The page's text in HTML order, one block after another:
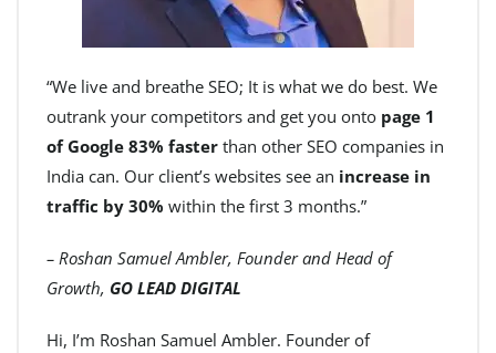
“We live and breathe SEO; It is what we do best. We
outrank your competitors and get you onto page 1
of Google 83% faster than other SEO companies in
India can. Our client’s websites see an increase in
traffic by 30% within the first 3 months.”
– Roshan Samuel Ambler, Founder and Head of
Growth, GO LEAD DIGITAL
Hi, I’m Roshan Samuel Ambler. Founder of